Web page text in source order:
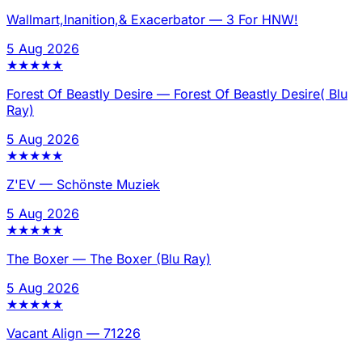
Wallmart,Inanition,& Exacerbator — 3 For HNW!
5 Aug 2026
★★★★★
Forest Of Beastly Desire — Forest Of Beastly Desire( Blu
Ray)
5 Aug 2026
★★★★★
Z'EV — Schönste Muziek
5 Aug 2026
★★★★★
The Boxer — The Boxer (Blu Ray)
5 Aug 2026
★★★★★
Vacant Align — 71226